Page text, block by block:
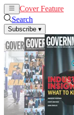
Cover Feature
Search
Subscribe ▾